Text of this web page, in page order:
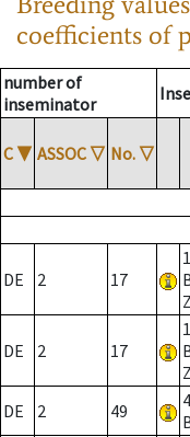
coefficients of
number of
inseminator
C ▼ ASSOC ▽ No. ▽
DE 2 17
DE 2 17
DE 2 49